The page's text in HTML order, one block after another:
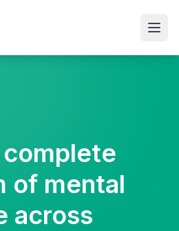
of mental
across